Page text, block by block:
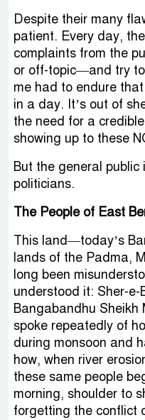
Despite their many
patient. Every day,
complaints from the
or off-topic—and try
me had to endure
in a day. It’s out of
the need for a
showing up to these
But the general
politicians.
The People of East
This land—today’s
lands of the Padma,
long been
understood it: Sher-
Bangabandhu Sheikh
spoke repeatedly of
during monsoon and
how, when river
these same people
morning, shoulder to
forgetting the conflict